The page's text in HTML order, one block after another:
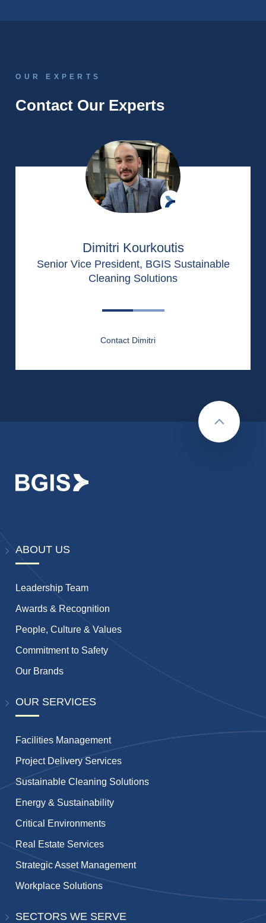
OUR EXPERTS
Contact Our Experts
Dimitri Kourkoutis
Senior Vice President, BGIS Sustainable
Cleaning Solutions
Contact Dimitri
Back to
ABOUT US
Leadership Team
Awards & Recognition
People, Culture & Values
Commitment to Safety
Our Brands
OUR SERVICES
Facilities Management
Project Delivery Services
Sustainable Cleaning Solutions
Energy & Sustainability
Critical Environments
Real Estate Services
Strategic Asset Management
Workplace Solutions
SECTORS WE SERVE